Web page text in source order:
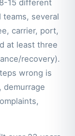
15 different
several
carrier, port,
at least three
recovery).
wrong is
demurrage